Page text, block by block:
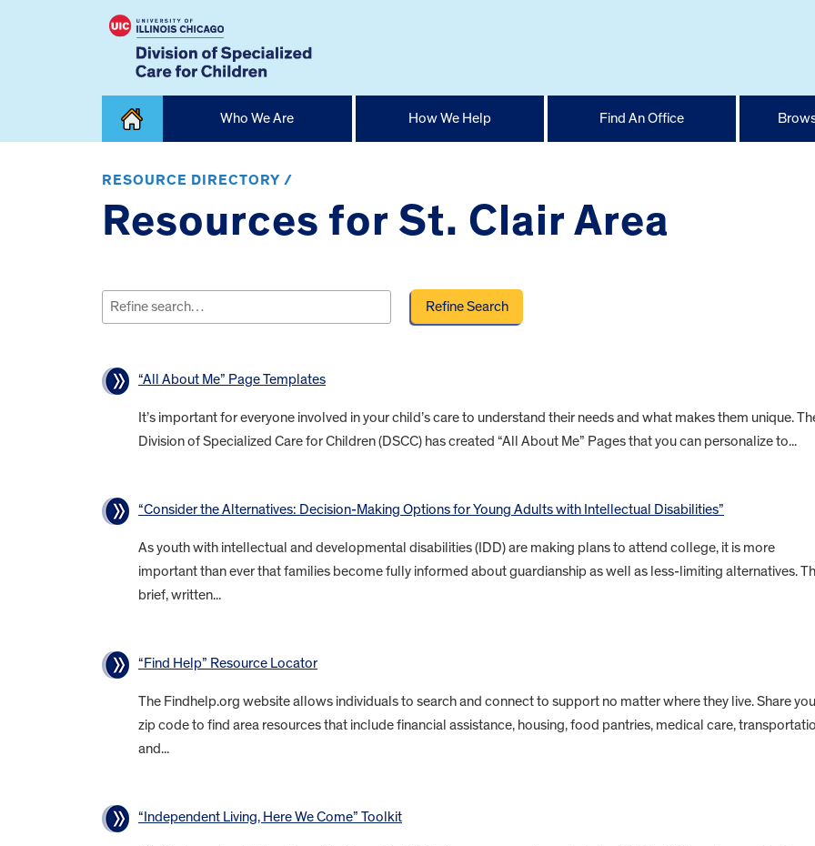
Home
Who We Are How We Help Find An Office
RESOURCE DIRECTORY /
Resources for St. Clair Area
for:
“All About Me” Page Templates
It’s important for everyone involved in your child’s care to understand their needs and what makes them unique.
Division of Specialized Care for Children (DSCC) has created “All About Me” Pages that you can personalize to...
“Consider the Alternatives: Decision-Making Options for Young Adults with Intellectual Disabilities”
As youth with intellectual and developmental disabilities (IDD) are making plans to attend college, it is more
important than ever that families become fully informed about guardianship as well as less-limiting alternatives.
brief, written...
“Find Help” Resource Locator
The Findhelp.org website allows individuals to search and connect to support no matter where they live. Share
zip code to find area resources that include financial assistance, housing, food pantries, medical care,
and...
“Independent Living, Here We Come” Toolkit